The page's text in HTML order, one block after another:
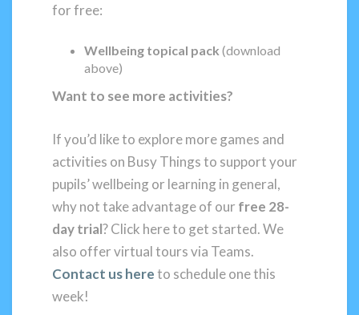
for free:
Wellbeing topical pack (download
above)
Want to see more activities?
If you’d like to explore more games and
activities on Busy Things to support your
pupils’ wellbeing or learning in general,
why not take advantage of our free 28-
day trial? Click here to get started. We
also offer virtual tours via Teams.
Contact us hereto schedule one this
week!